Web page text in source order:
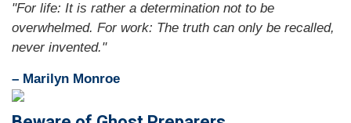
"For life: It is rather a determination not to be
overwhelmed. For work: The truth can only be recalled,
never invented."
– Marilyn Monroe